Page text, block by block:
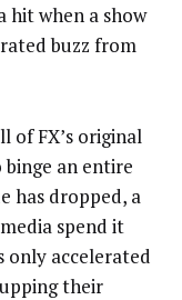
hit when a show
buzz from
of FX’s original
an entire
has dropped, a
spend it
only accelerated
their